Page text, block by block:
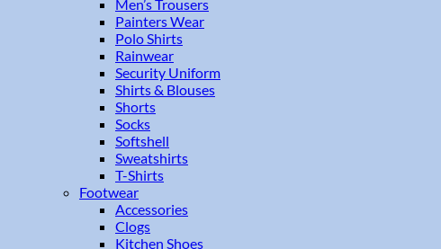
Men’s Trousers
Painters Wear
Polo Shirts
Rainwear
Security Uniform
Shirts & Blouses
Shorts
Socks
Softshell
Sweatshirts
T-Shirts
Footwear
Accessories
Clogs
Kitchen Shoes